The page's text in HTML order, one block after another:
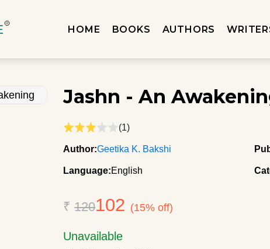
HOME BOOKS AUTHORS
Jashn - An
(1)
Author:Geetika K. Bakshi
Language:English
₹120102 (15% off)
Unavailable